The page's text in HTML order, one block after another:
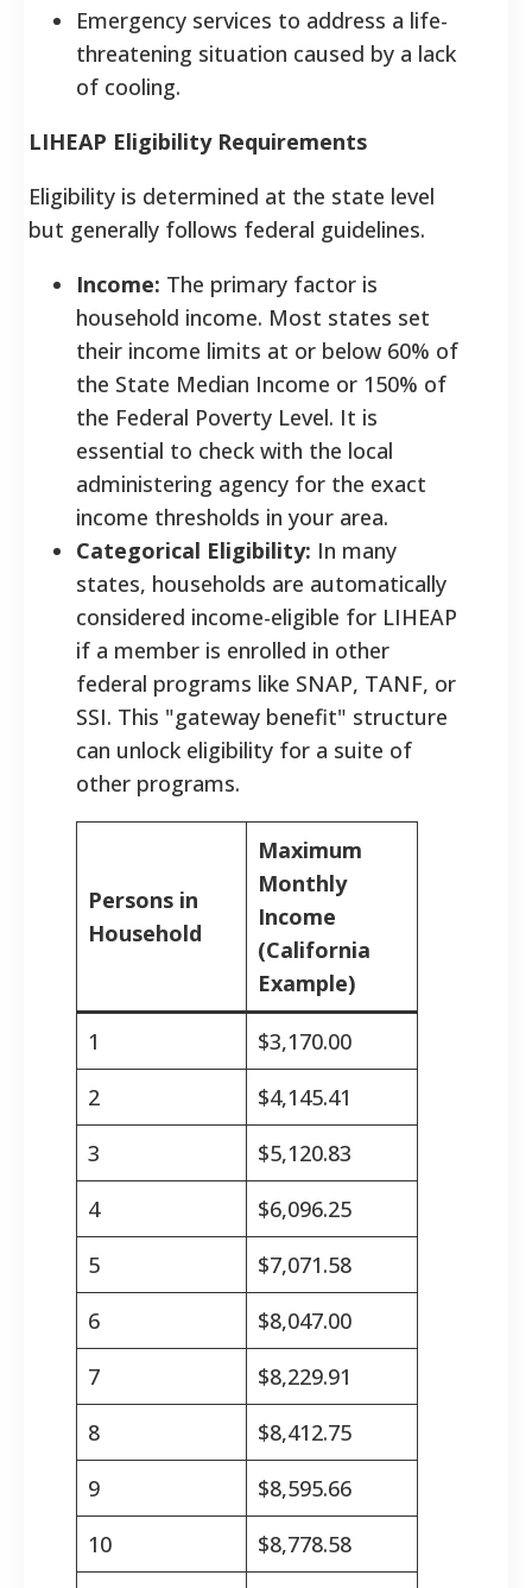
Emergency services to address a life-
threatening situation caused by a lack
of cooling.
LIHEAP Eligibility Requirements
Eligibility is determined at the state level
but generally follows federal guidelines.
Income: The primary factor is
household income. Most states set
their income limits at or below 60% of
the State Median Income or 150% of
the Federal Poverty Level. It is
essential to check with the local
administering agency for the exact
income thresholds in your area.
Categorical Eligibility: In many
states, households are automatically
considered income-eligible for LIHEAP
if a member is enrolled in other
federal programs like SNAP, TANF, or
SSI. This "gateway benefit" structure
can unlock eligibility for a suite of
other programs.
Persons in
Household
Maximum
Monthly
Income
(California
Example)
1
$3,170.00
2
$4,145.41
3
$5,120.83
4
$6,096.25
5
$7,071.58
6
$8,047.00
7
$8,229.91
8
$8,412.75
9
$8,595.66
10
$8,778.58